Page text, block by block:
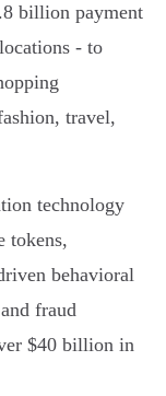
billion payment
- to
travel,
technology
tokens,
behavioral
fraud
$40 billion in